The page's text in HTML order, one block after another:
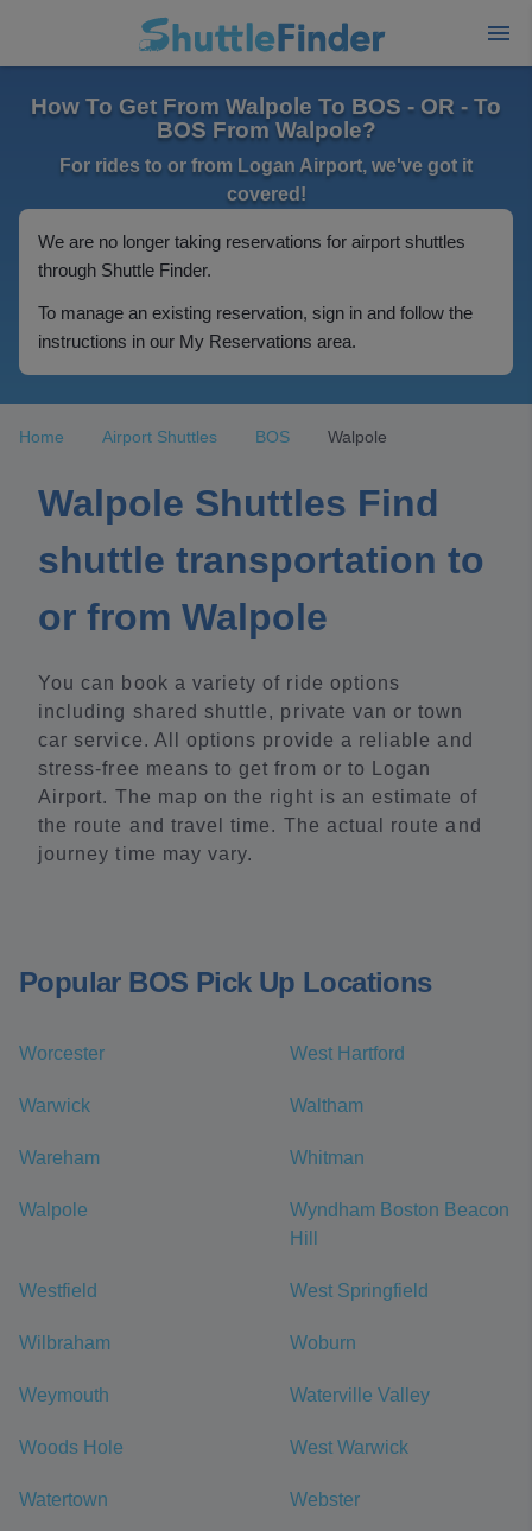
How To Get From Walpole To BOS - OR - To
BOS From Walpole?
For rides to or from Logan Airport, we've got it
covered!
We are no longer taking reservations for airport shuttles
through Shuttle Finder.
To manage an existing reservation, sign in and follow the
instructions in our My Reservations area.
Home Airport Shuttles BOS Walpole
Walpole Shuttles Find
shuttle transportation to
or from Walpole
You can book a variety of ride options
including shared shuttle, private van or town
car service. All options provide a reliable and
stress-free means to get from or to Logan
Airport. The map on the right is an estimate of
the route and travel time. The actual route and
journey time may vary.
Popular BOS Pick Up Locations
Worcester West Hartford
Warwick Waltham
Wareham Whitman
Walpole
Wyndham Boston Beacon
Hill
Westfield West Springfield
Wilbraham Woburn
Weymouth Waterville Valley
Woods Hole West Warwick
Watertown Webster